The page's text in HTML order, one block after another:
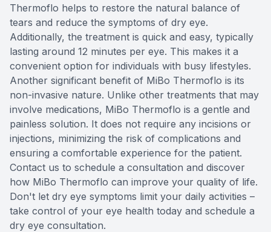
Thermoflo helps to restore the natural balance of
tears and reduce the symptoms of dry eye.
Additionally, the treatment is quick and easy, typically
lasting around 12 minutes per eye. This makes it a
convenient option for individuals with busy lifestyles.
Another significant benefit of MiBo Thermoflo is its
non-invasive nature. Unlike other treatments that may
involve medications, MiBo Thermoflo is a gentle and
painless solution. It does not require any incisions or
injections, minimizing the risk of complications and
ensuring a comfortable experience for the patient.
Contact us to schedule a consultation and discover
how MiBo Thermoflo can improve your quality of life.
Don't let dry eye symptoms limit your daily activities –
take control of your eye health today and schedule a
dry eye consultation.